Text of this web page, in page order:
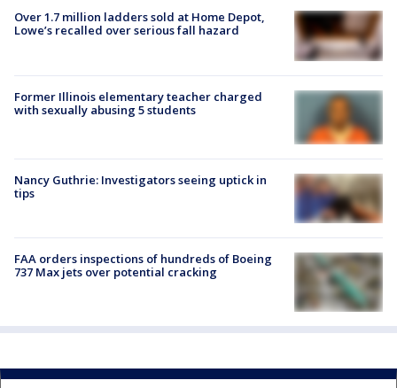
Over 1.7 million ladders sold at Home Depot,
Lowe’s recalled over serious fall hazard
Former Illinois elementary teacher charged
with sexually abusing 5 students
Nancy Guthrie: Investigators seeing uptick in
tips
FAA orders inspections of hundreds of Boeing
737 Max jets over potential cracking